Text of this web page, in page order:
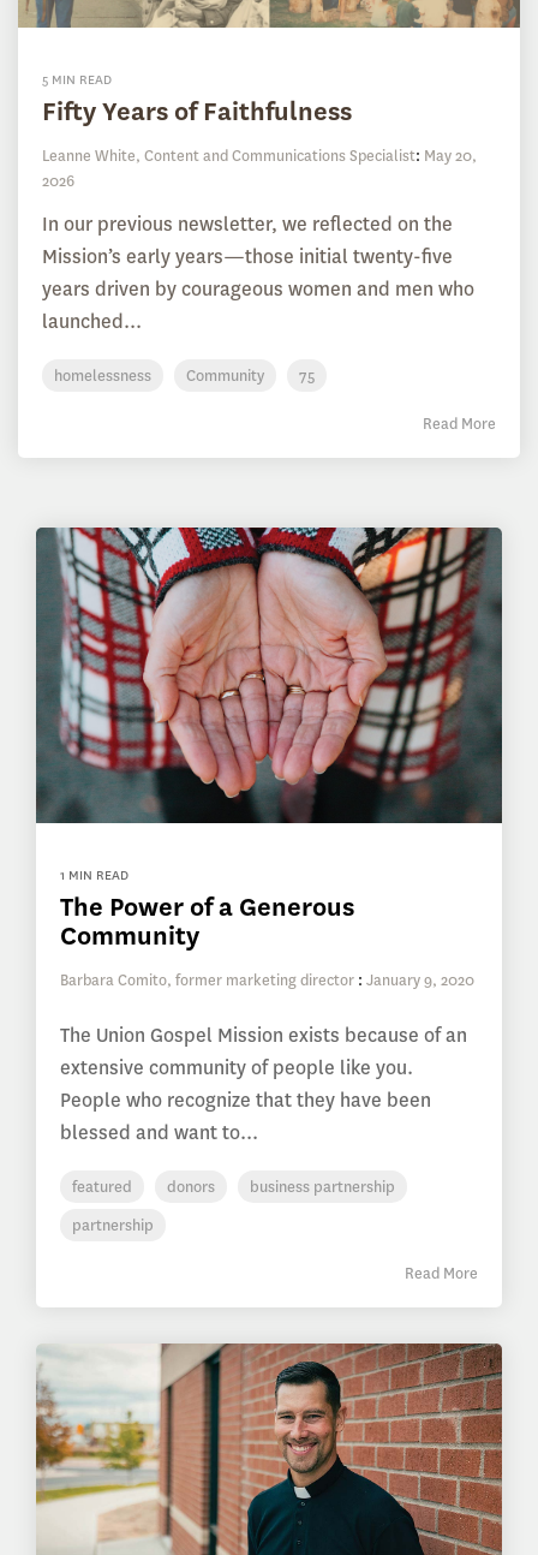
5 MIN READ
Fifty Years of Faithfulness
Leanne White, Content and Communications Specialist: May 20,
2026
In our previous newsletter, we reflected on the
Mission’s early years—those initial twenty-five
years driven by courageous women and men who
launched...
homelessness Community 75
Read More
1 MIN READ
The Power of a Generous
Community
Barbara Comito, former marketing director : January 9, 2020
The Union Gospel Mission exists because of an
extensive community of people like you.
People who recognize that they have been
blessed and want to...
featured donors
business partnership
partnership
Read More